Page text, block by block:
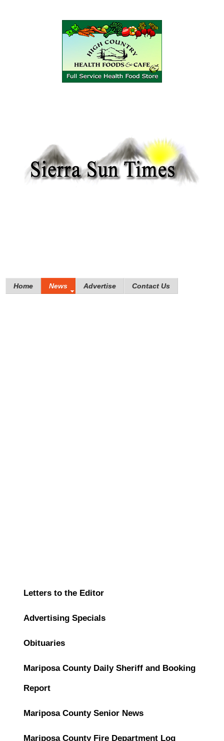
Home News Advertise Contact Us
Letters to the Editor
Advertising Specials
Obituaries
Mariposa County Daily Sheriff and Booking
Report
Mariposa County Senior News
Mariposa County Fire Department Log